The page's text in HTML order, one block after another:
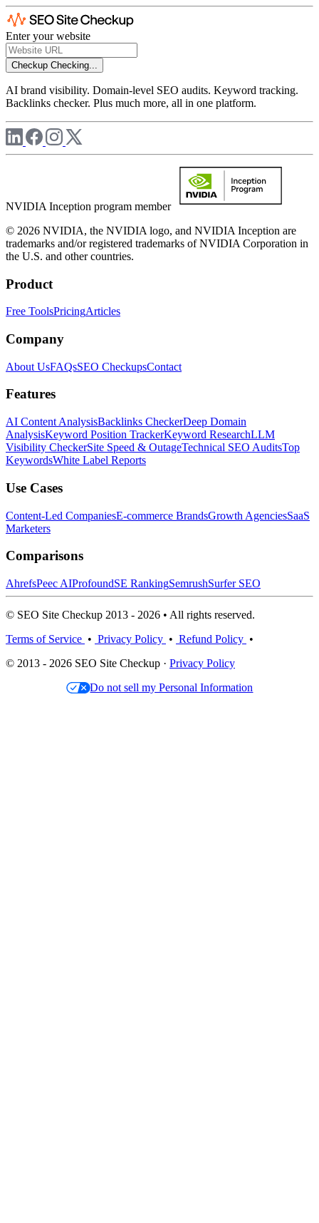
Enter your website
Checkup Checking...
AI brand visibility. Domain-level SEO audits. Keyword tracking.
Backlinks checker. Plus much more, all in one platform.
NVIDIA Inception program member
© 2026 NVIDIA, the NVIDIA logo, and NVIDIA Inception are
trademarks and/or registered trademarks of NVIDIA Corporation in
the U.S. and other countries.
Product
Free ToolsPricingArticles
Company
About UsFAQsSEO CheckupsContact
Features
AI Content AnalysisBacklinks CheckerDeep Domain
AnalysisKeyword Position TrackerKeyword ResearchLLM
Visibility CheckerSite Speed & OutageTechnical SEO AuditsTop
KeywordsWhite Label Reports
Use Cases
Content-Led CompaniesE-commerce BrandsGrowth AgenciesSaaS
Marketers
Comparisons
AhrefsPeec AIProfoundSE RankingSemrushSurfer SEO
© SEO Site Checkup 2013 - 2026 • All rights reserved.
Terms of Service • Privacy Policy • Refund Policy •
© 2013 - 2026 SEO Site Checkup · Privacy Policy
Do not sell my Personal Information